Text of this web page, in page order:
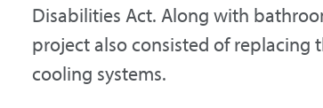
Disabilities Act. Along with
project also consisted of replacing
cooling systems.